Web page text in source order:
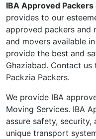
IBA Approved
provides to our
approved packers and
and movers available
provide the best and
Ghaziabad. Contact
Packzia Packers.
We provide IBA
Moving Services. IBA
assure safety,
unique transport